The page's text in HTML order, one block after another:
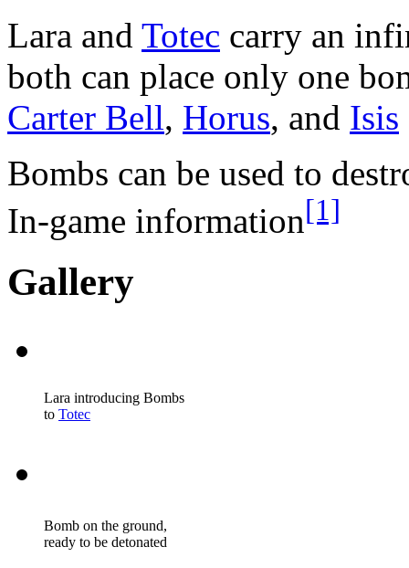
Lara and Totec carry an
both can place only one
Carter Bell, Horus, and Isis
Bombs can be used to
In-game information[1]
Gallery
Lara introducing Bombs
to Totec
Bomb on the ground,
ready to be detonated